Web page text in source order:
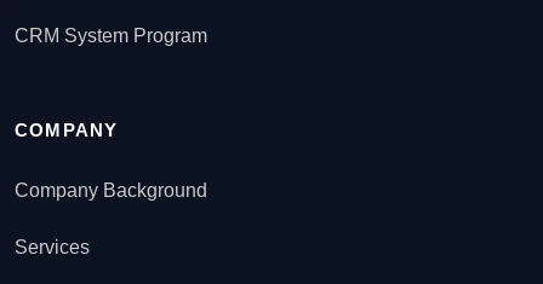
CRM System Program
COMPANY
Company Background
Services